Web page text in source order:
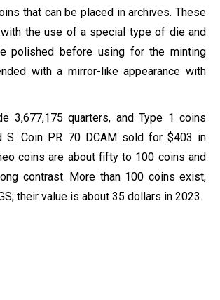
that can be placed in archives. These
the use of a special type of die and
polished before using for the minting
with a mirror-like appearance with
3,677,175 quarters, and Type 1 coins
S. Coin PR 70 DCAM sold for $403 in
coins are about fifty to 100 coins and
contrast. More than 100 coins exist,
their value is about 35 dollars in 2023.